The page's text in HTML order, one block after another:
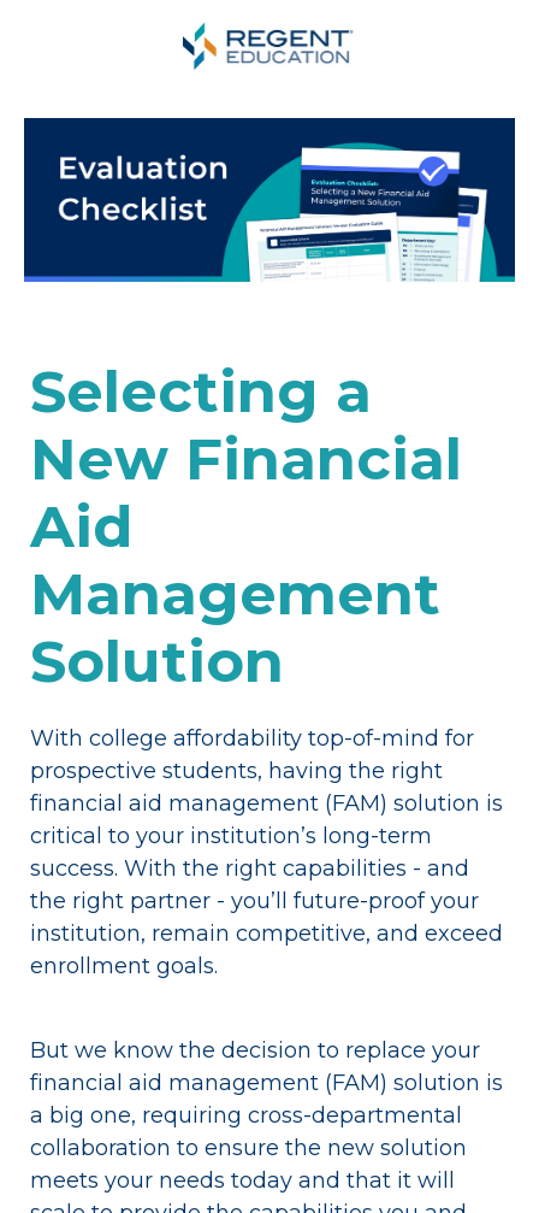
Selecting a
New Financial
Aid
Management
Solution
With college affordability top-of-mind for
prospective students, having the right
financial aid management (FAM) solution is
critical to your institution’s long-term
success. With the right capabilities - and
the right partner - you’ll future-proof your
institution, remain competitive, and exceed
enrollment goals.
But we know the decision to replace your
financial aid management (FAM) solution is
a big one, requiring cross-departmental
collaboration to ensure the new solution
meets your needs today and that it will